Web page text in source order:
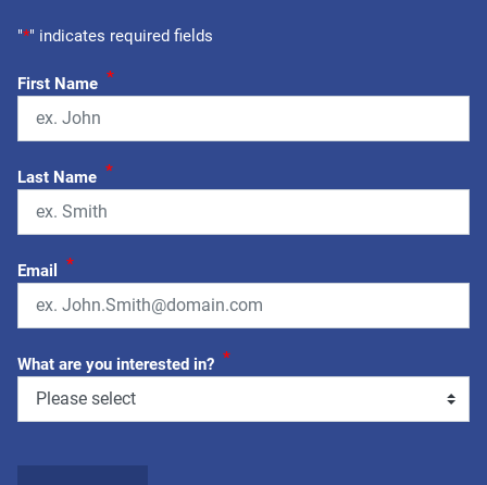
"*" indicates required fields
First Name *
Last Name *
Email *
What are you interested in? *